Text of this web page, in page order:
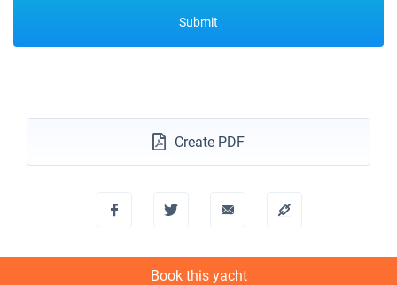
Submit
Create PDF
Book this yacht